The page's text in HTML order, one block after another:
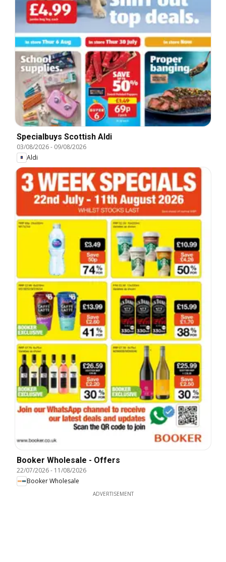
Specialbuys Scottish Aldi
03/08/2026- 09/08/2026
Aldi
Booker Wholesale - Offers
22/07/2026- 11/08/2026
Booker Wholesale
ADVERTISEMENT